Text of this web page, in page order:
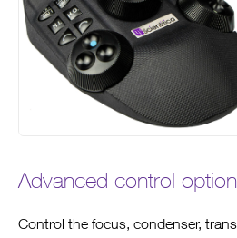
Advanced control
Control the focus, condenser,